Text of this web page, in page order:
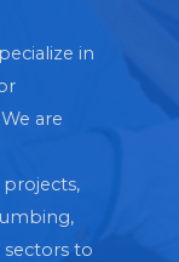
in
are
to